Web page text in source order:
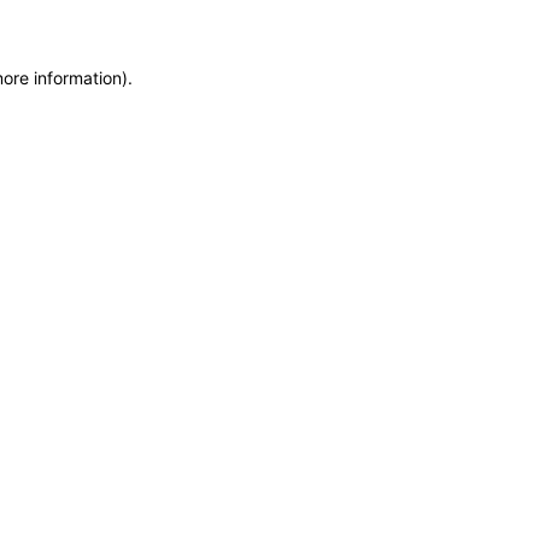
information).